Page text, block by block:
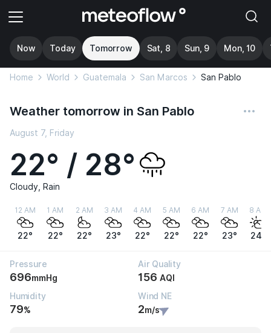
Now Today Tomorrow Sat, 8 Sun, 9 Mon, 10
Home World Guatemala San Marcos San Pablo
Weather tomorrow in San Pablo
August 7, Friday
22° / 28°
Cloudy, Rain
12 AM
22°
1 AM
22°
2 AM
22°
3 AM
23°
4 AM
22°
5 AM
22°
6 AM
22°
7 AM
23°
8 AM
24°
Pressure
696mmHg
Air Quality
156 AQI
Humidity
79%
Wind NE
2m/s